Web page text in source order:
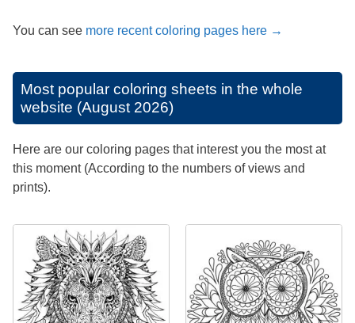
You can see more recent coloring pages here →
Most popular coloring sheets in the whole
website (August 2026)
Here are our coloring pages that interest you the most at
this moment (According to the numbers of views and
prints).